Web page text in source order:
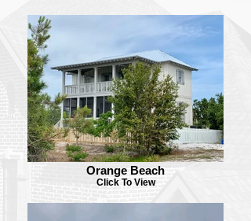
Orange Beach
Click To View